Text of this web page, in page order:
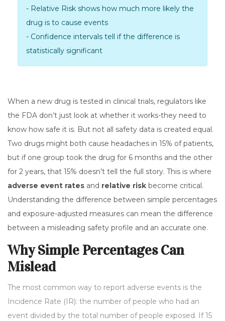
- Relative Risk shows how much more likely the
drug is to cause events
- Confidence intervals tell if the difference is
statistically significant
When a new drug is tested in clinical trials, regulators like
the FDA don’t just look at whether it works-they need to
know how safe it is. But not all safety data is created equal.
Two drugs might both cause headaches in 15% of patients,
but if one group took the drug for 6 months and the other
for 2 years, that 15% doesn’t tell the full story. This is where
adverse event rates and relative risk become critical.
Understanding the difference between simple percentages
and exposure-adjusted measures can mean the difference
between a misleading safety profile and an accurate one.
Why Simple Percentages Can
Mislead
The most common way to report adverse events is the
Incidence Rate (IR): the number of people who had an
event divided by the total number of people exposed. If 15